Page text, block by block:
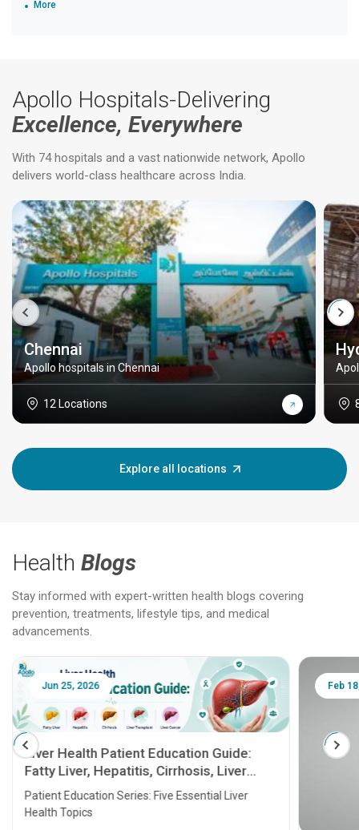
More
Apollo Hospitals-Delivering
Excellence, Everywhere
With 74 hospitals and a vast nationwide network, Apollo
delivers world-class healthcare across India.
Chennai
Apollo hospitals in Chennai
12 Locations
Explore all locations
Health Blogs
Stay informed with expert-written health blogs covering
prevention, treatments, lifestyle tips, and medical
advancements.
Jun 25, 2026
Liver Health Patient Education Guide:
Fatty Liver, Hepatitis, Cirrhosis, Liver
Transplant and Liver Cancer
Patient Education Series: Five Essential Liver
Health Topics
Feb